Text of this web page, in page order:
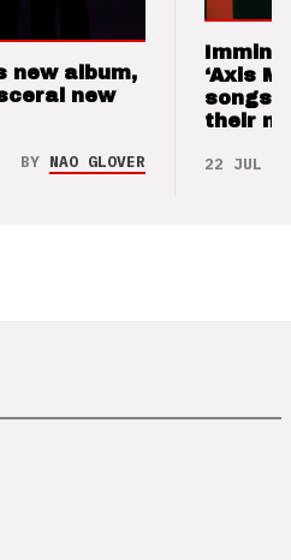
new album,
new
BY NAO GLOVER
‘Axis
songs
their
22 JUL 26